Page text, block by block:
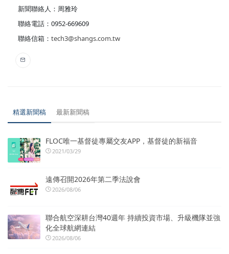
新聞聯絡人：周雅玲
聯絡電話：0952-669609
聯絡信箱： tech3@shangs.com.tw
精選新聞稿 最新新聞稿
FLOC唯一基督徒專屬交友APP，基督徒的新福音
2021/03/29
遠傳召開2026年第二季法說會
2026/08/06
聯合航空深耕台灣40週年 持續投資市場、升級機隊並強
化全球航網連結
2026/08/06